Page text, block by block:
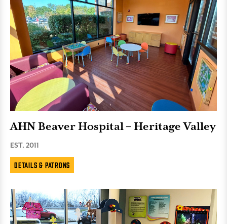
AHN Beaver Hospital – Heritage Valley
EST. 2011
Details & Patrons